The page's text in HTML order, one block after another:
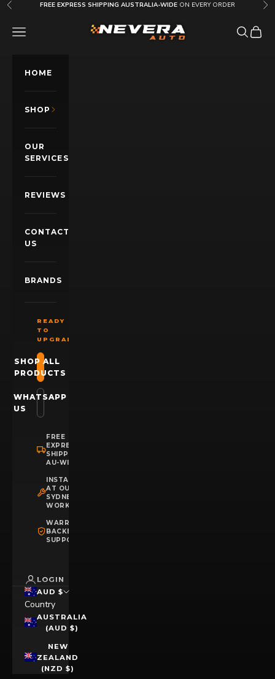
Skip to content
Previous FREE EXPRESS SHIPPING AUSTRALIA-WIDE ON EVERY ORDER
Nevera Auto AU
OPEN NAVIGATION MENU OpenOpen
HOME
SHOP
OUR
SERVICES
REVIEWS
CONTACT
US
BRANDS
READY
TO
UPGRADE?
SHOP ALL
PRODUCTS
WHATSAPP
US
FREE
EXPRESS
SHIPPING
AU-WIDE
INSTALLATION
AT OUR
SYDNEY
WORKSHOP
WARRANTY
BACKED
SUPPORT
LOGIN
AUD $
Country
AUSTRALIA
(AUD $)
NEW
ZEALAND
(NZD $)